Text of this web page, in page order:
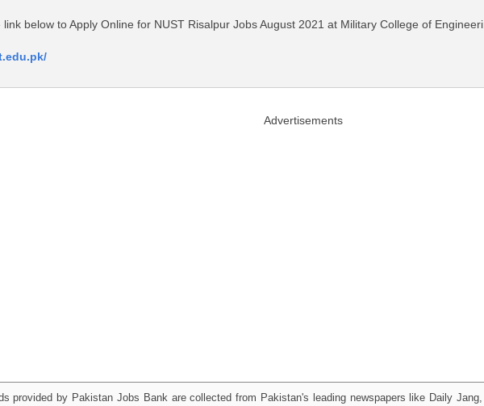
link below to Apply Online for NUST Risalpur Jobs August 2021 at Military College of
Advertisements
provided by Pakistan Jobs Bank are collected from Pakistan's leading newspapers like Daily